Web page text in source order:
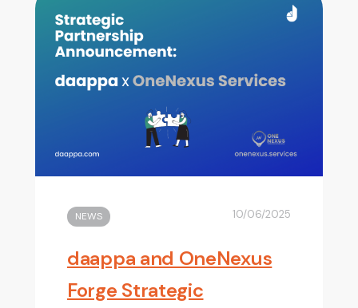
NEWS 10/06/2025
daappa and OneNexus
Forge Strategic